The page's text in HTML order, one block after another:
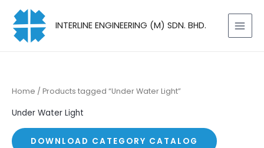
content
INTERLINE ENGINEERING (M) SDN. BHD.
Home / Products tagged “Under Water Light”
Under Water Light
DOWNLOAD CATEGORY CATALOG